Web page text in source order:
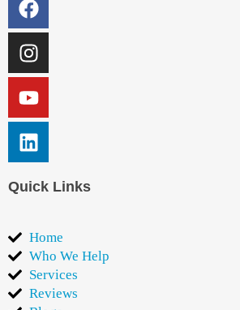
Quick Links
Home
Who We Help
Services
Reviews